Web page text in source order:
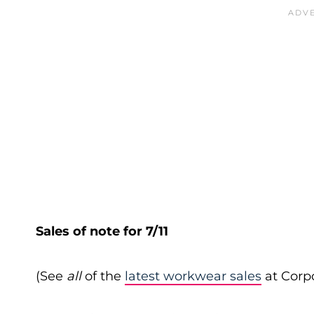
Sales of note for 7/11
(See allof the latest workwear sales at